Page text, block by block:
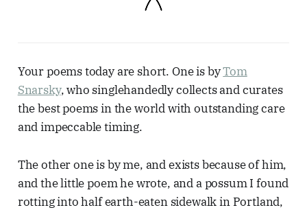
Your poems today are short. One is byTom
Snarsky, who singlehandedly collects and curates
the best poems in the world with outstanding care
and impeccable timing.
The other one is by me, and exists because of him,
and the little poem he wrote, and a possum I found
rotting into half earth-eaten sidewalk in Portland,